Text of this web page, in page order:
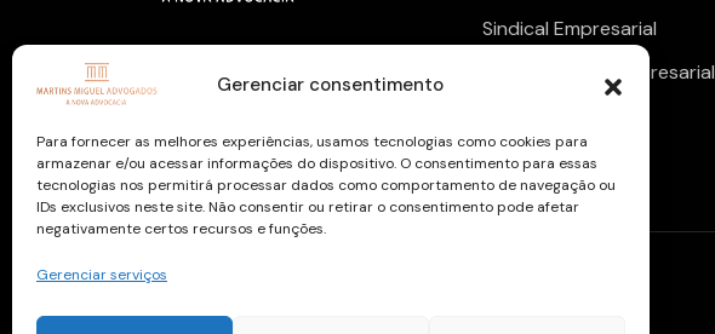
Gerenciar consentimento
Para fornecer as melhores experiências, usamos tecnologias como cookies para
armazenar e/ou acessar informações do dispositivo. O consentimento para essas
tecnologias nos permitirá processar dados como comportamento de navegação ou
IDs exclusivos neste site. Não consentir ou retirar o consentimento pode afetar
negativamente certos recursos e funções.
Gerenciar serviços
Sindical Empresarial
Previdenciario Empresarial
Copyright © 2026 todos os direitos reservados